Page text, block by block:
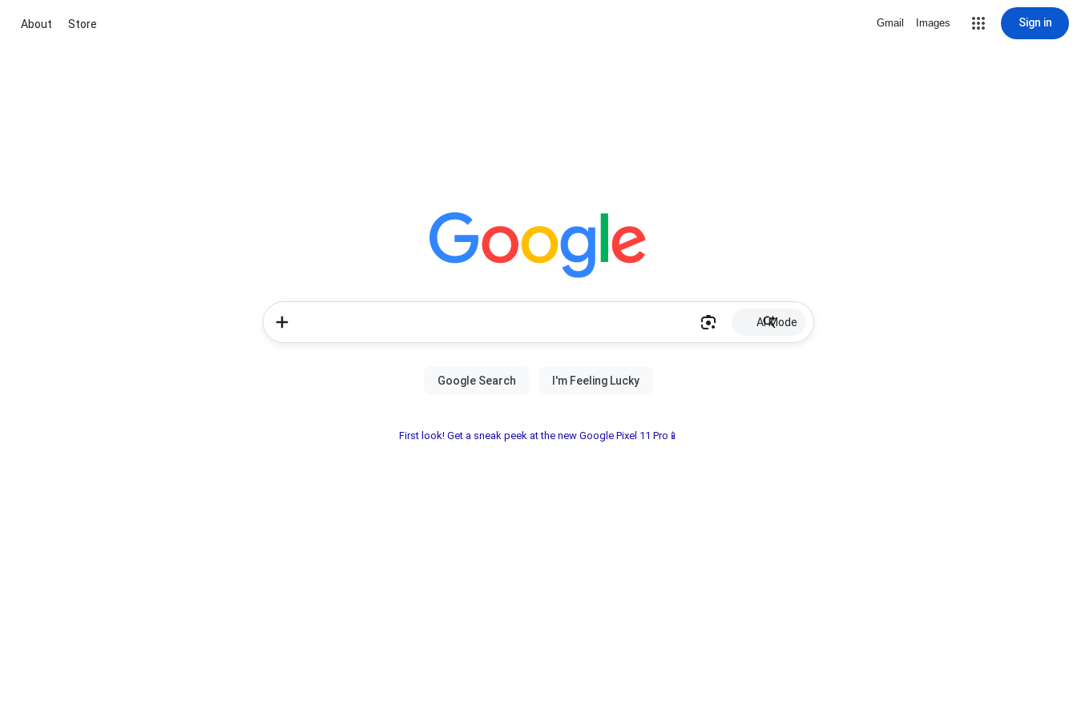
About Store Gmail Images Sign in
AI Mode
First look! Get a sneak peek at the new Google Pixel 11 Pro📱